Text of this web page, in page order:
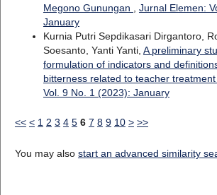
Megono Gunungan
Jurnal Elemen:
January
Kurnia Putri Sepdikasari Dirgantoro,
Soesanto, Yanti Yanti, A preliminary
formulation of indicators and
bitterness related to teacher treatment
Vol. 9 No. 1 (2023): January
<< < 1 2 3 4 5 6 7 8 9 10 > >>
You may also start an advanced similarity